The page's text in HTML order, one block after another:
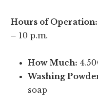
Hours of Operation:
– 10 p.m.
How Much:
Washing
soap